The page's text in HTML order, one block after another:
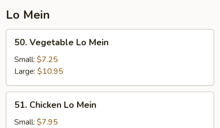
Lo Mein
Vegetable
Lo
Mein
50. Vegetable Lo Mein
Small: $7.25
Large: $10.95
Chicken
Lo
51. Chicken Lo Mein
Small: $7.95